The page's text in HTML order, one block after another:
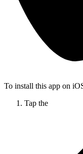
To install this app on
Tap the